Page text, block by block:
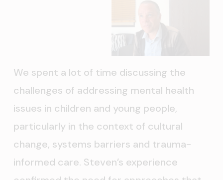
We spent a lot of time discussing the
challenges of addressing mental health
issues in children and young people,
particularly in the context of cultural
change, systems barriers and trauma-
informed care. Steven’s experience